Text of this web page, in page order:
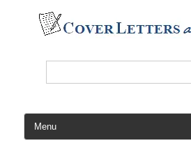
content
Search